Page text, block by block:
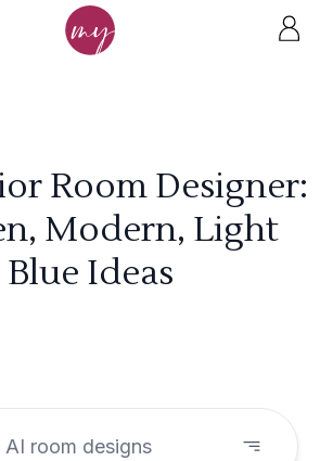
Room Designer:
Modern, Light
Blue Ideas